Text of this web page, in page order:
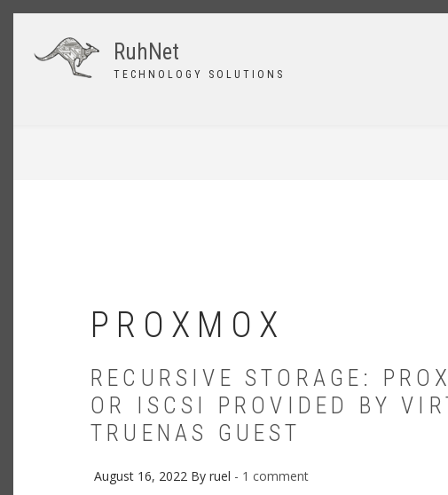
Skip
RuhNet
TECHNOLOGY SOLUTIONS
PROXMOX
RECURSIVE STORAGE:
OR ISCSI PROVIDED BY
TRUENAS GUEST
August 16, 2022 By ruel 1 comment